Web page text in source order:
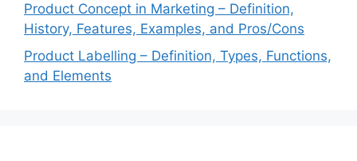
Product Concept in Marketing – Definition,
History, Features, Examples, and Pros/Cons
Product Labelling – Definition, Types, Functions,
and Elements